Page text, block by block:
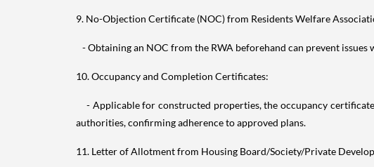
9. No-Objection Certificate (NOC) from Residents Welfare
- Obtaining an NOC from the RWA beforehand can prevent
10. Occupancy and Completion Certificates:
- Applicable for constructed properties, the occupancy
authorities, confirming adherence to approved plans.
11. Letter of Allotment from Housing Board/Society/Private